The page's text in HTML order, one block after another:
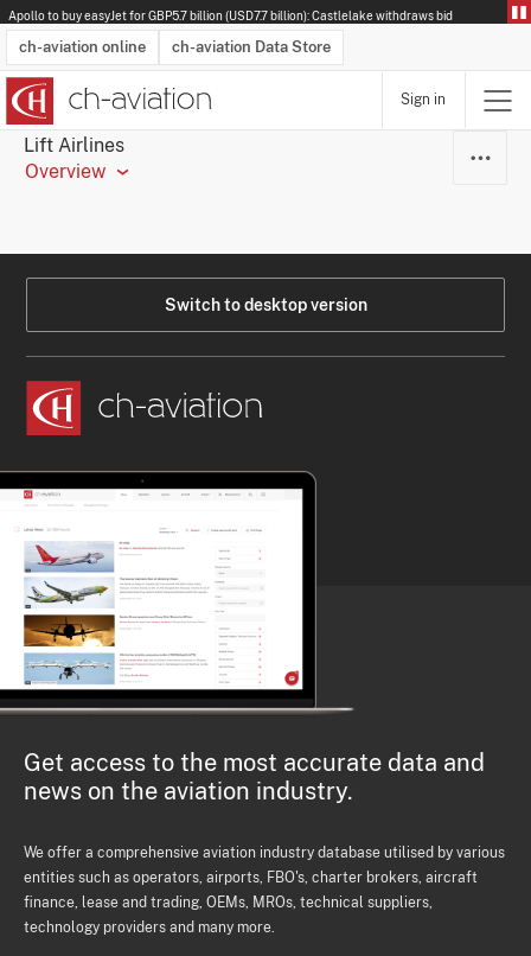
Apollo to buy easyJet for GBP5.7 billion (USD7.7 billion): Castlelake withdraws bid
ch-aviation online ch-aviation Data Store
Latest News
Operator Search
Aircraft Search
Airport Search
Airframe MRO Provider Search
Sign in
Lift Airlines
Overview
Switch to desktop version
Get access to the most accurate data and
news on the aviation industry.
We offer a comprehensive aviation industry database utilised by various
entities such as operators, airports, FBO's, charter brokers, aircraft
finance, lease and trading, OEMs, MROs, technical suppliers,
technology providers and many more.